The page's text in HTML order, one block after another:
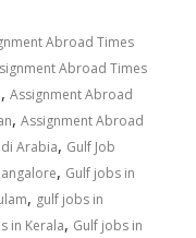
Abroad Times
Abroad Times
,Assignment Abroad
,Assignment Abroad
Arabia, Gulf Job
, Gulf jobs in
, gulf jobs in
in Kerala, Gulf jobs in